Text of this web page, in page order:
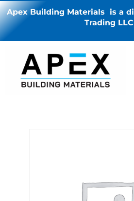
Apex Building Materials is a
Trading LLC